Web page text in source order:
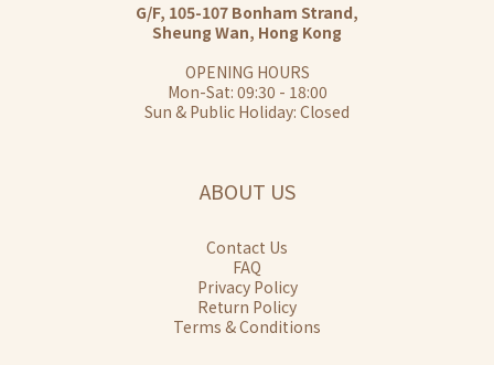
G/F, 105-107 Bonham Strand,
Sheung Wan, Hong Kong
OPENING HOURS
Mon-Sat: 09:30 - 18:00
Sun & Public Holiday: Closed
ABOUT US
Contact Us
FAQ
Privacy Policy
Return Policy
Terms & Conditions